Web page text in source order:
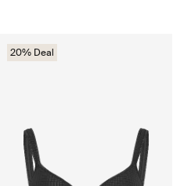
20% Deal